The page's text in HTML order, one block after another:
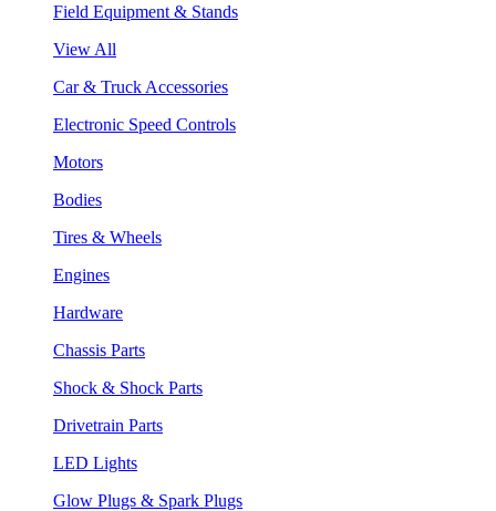
Field Equipment & Stands
View All
Car & Truck Accessories
Electronic Speed Controls
Motors
Bodies
Tires & Wheels
Engines
Hardware
Chassis Parts
Shock & Shock Parts
Drivetrain Parts
LED Lights
Glow Plugs & Spark Plugs